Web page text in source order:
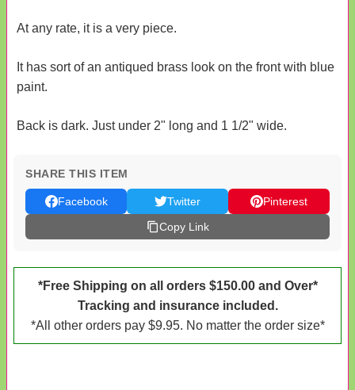
At any rate, it is a very piece.
It has sort of an antiqued brass look on the front with blue
paint.
Back is dark. Just under 2" long and 1 1/2" wide.
SHARE THIS ITEM
Facebook Twitter
Pinterest
Copy Link
*Free Shipping on all orders $150.00 and Over*
Tracking and insurance included.
*All other orders pay $9.95. No matter the order size*